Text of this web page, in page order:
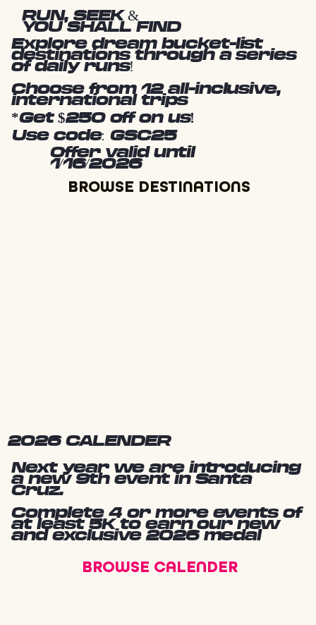
2026 CALENDER
Next year we are introducing
a new 9th event in Santa
Cruz.
Complete 4 or more events of
at least 5K to earn our new
and exclusive 2026 medal
BROWSE CALENDER
RUN, SEEK &
YOU SHALL FIND
Explore dream bucket-list
destinations through a series
of daily runs!
Choose from 12 all-inclusive,
international trips
*Get $250 off on us!
Use code: GSC25
Offer valid until
1/16/2026
BROWSE DESTINATIONS